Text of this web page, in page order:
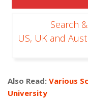
Search
US, UK and
Also Read: Various
University